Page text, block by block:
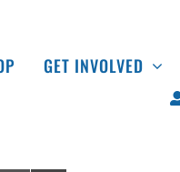
GET INVOLVED